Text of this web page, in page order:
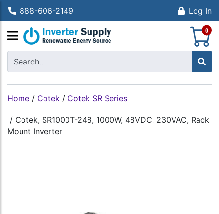
888-606-2149 Log In
0
Home / Cotek / Cotek SR Series
/ Cotek, SR1000T-248, 1000W, 48VDC, 230VAC, Rack
Mount Inverter